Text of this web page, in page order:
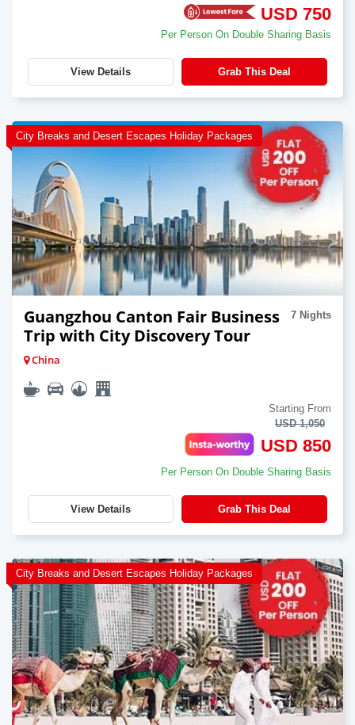
USD 750
Per Person On Double Sharing Basis
View Details Grab This Deal
City Breaks and Desert Escapes Holiday Packages
Guangzhou Canton Fair Business
Trip with City Discovery Tour
7 Nights
China
Starting From
USD 1,050
USD 850
Per Person On Double Sharing Basis
View Details Grab This Deal
City Breaks and Desert Escapes Holiday Packages